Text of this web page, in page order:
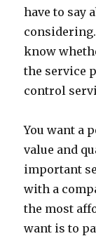
have to say
know
the service
control
You want a
value and
important
with a
the most
want is to